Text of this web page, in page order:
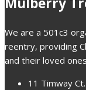
We are a 501c3
reentry, providing
and their loved ones
11 Timway